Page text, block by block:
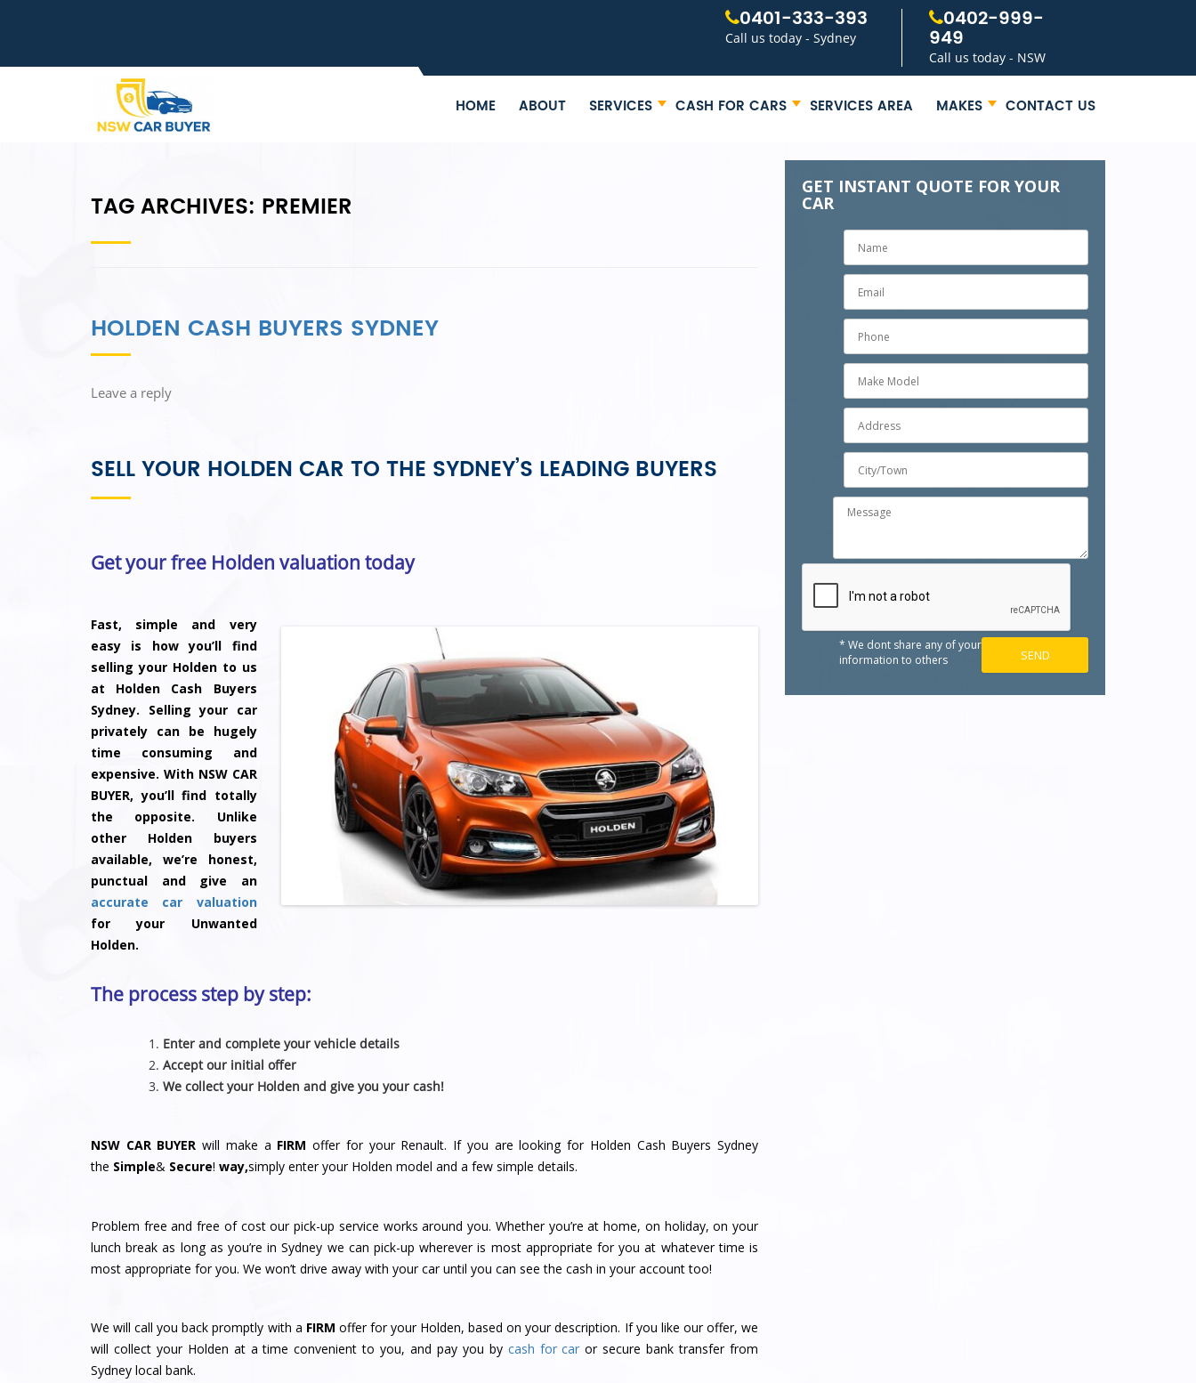
0401-333-393
Call us today - Sydney
0402-999-
949
Call us today - NSW
HOME ABOUT SERVICES CASH FOR CARS SERVICES AREA MAKES CONTACT US
TAG ARCHIVES: PREMIER
HOLDEN CASH BUYERS SYDNEY
Leave a reply
SELL YOUR HOLDEN CAR TO THE SYDNEY’S LEADING BUYERS
Get your free Holden valuation today
Fast, simple and very
easy is how you’ll find
selling your Holden to us
at Holden Cash Buyers
Sydney. Selling your car
privately can be hugely
time consuming and
expensive. With NSW CAR
BUYER, you’ll find totally
the opposite. Unlike
other Holden buyers
available, we’re honest,
punctual and give an
accurate car valuation
for your Unwanted
Holden.
The process step by step:
Enter and complete your vehicle details
Accept our initial offer
We collect your Holden and give you your cash!
NSW CAR BUYER will make a FIRM offer for your Renault. If you are looking for Holden Cash Buyers Sydney
the Simple& Secure! way,simply enter your Holden model and a few simple details.
Problem free and free of cost our pick-up service works around you. Whether you’re at home, on holiday, on your
lunch break as long as you’re in Sydney we can pick-up wherever is most appropriate for you at whatever time is
most appropriate for you. We won’t drive away with your car until you can see the cash in your account too!
We will call you back promptly with a FIRM offer for your Holden, based on your description. If you like our offer, we
will collect your Holden at a time convenient to you, and pay you by cash for car or secure bank transfer from
Sydney local bank.
GET INSTANT QUOTE FOR YOUR
CAR
* We dont share any of your
information to others